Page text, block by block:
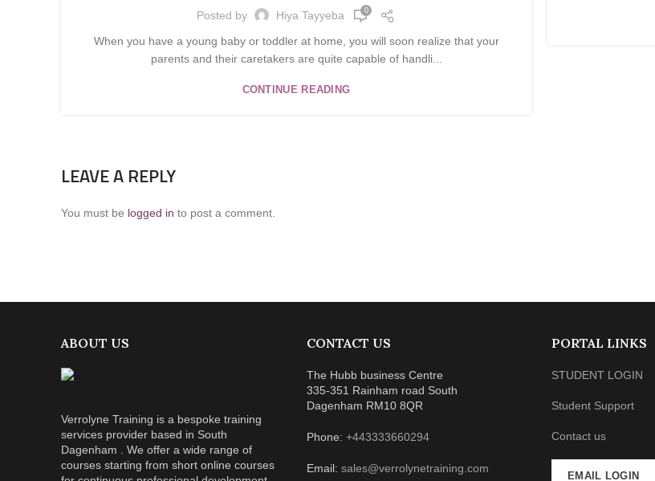
Posted by Hiya Tayyeba 0
When you have a young baby or toddler at home, you will soon realize that your
parents and their caretakers are quite capable of handli...
CONTINUE READING
LEAVE A REPLY
You must be logged in to post a comment.
ABOUT US
Verrolyne Training is a bespoke training
services provider based in South
Dagenham . We offer a wide range of
courses starting from short online courses
CONTACT US
The Hubb business Centre
335-351 Rainham road South
Dagenham RM10 8QR
Phone: +443333660294
Email: sales@verrolynetraining.com
PORTAL LINKS
STUDENT LOGIN
Student Support
Contact us
EMAIL LOGIN